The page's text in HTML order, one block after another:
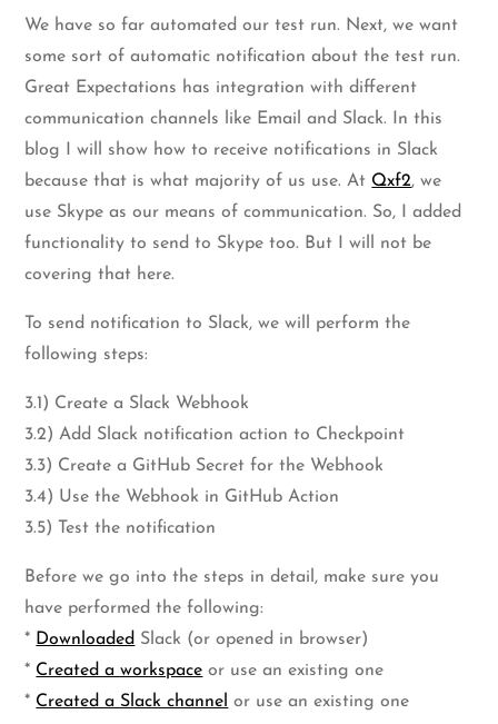
We have so far automated our test run. Next, we want
some sort of automatic notification about the test run.
Great Expectations has integration with different
communication channels like Email and Slack. In this
blog I will show how to receive notifications in Slack
because that is what majority of us use. At Qxf2, we
use Skype as our means of communication. So, I added
functionality to send to Skype too. But I will not be
covering that here.
To send notification to Slack, we will perform the
following steps:
3.1) Create a Slack Webhook
3.2) Add Slack notification action to Checkpoint
3.3) Create a GitHub Secret for the Webhook
3.4) Use the Webhook in GitHub Action
3.5) Test the notification
Before we go into the steps in detail, make sure you
have performed the following:
* Downloaded Slack (or opened in browser)
* Created a workspace or use an existing one
* Created a Slack channel or use an existing one